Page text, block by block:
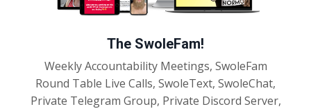
The SwoleFam!
Weekly Accountability Meetings, SwoleFam
Round Table Live Calls, SwoleText, SwoleChat,
Private Telegram Group, Private Discord Server,